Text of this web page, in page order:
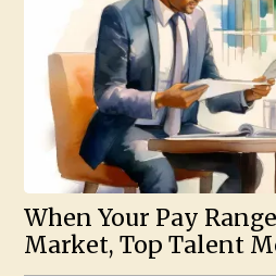
When Your Pay
Market, Top Talent